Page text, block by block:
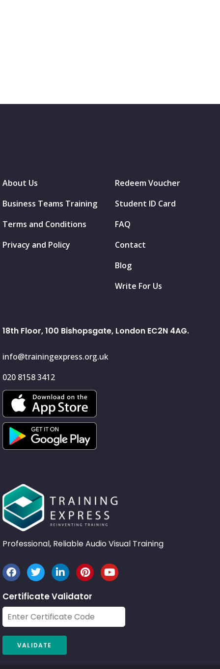
About Us
Business Teams Training
Terms and Conditions
Privacy and Policy
Redeem Voucher
Student ID Card
FAQ
Contact
Blog
Write For Us
18th Floor, 100 Bishopsgate, London EC2N 4AG.
info@trainingexpress.org.uk
020 8158 3412
Professional, Reliable Audio Visual Training
Certificate Validator